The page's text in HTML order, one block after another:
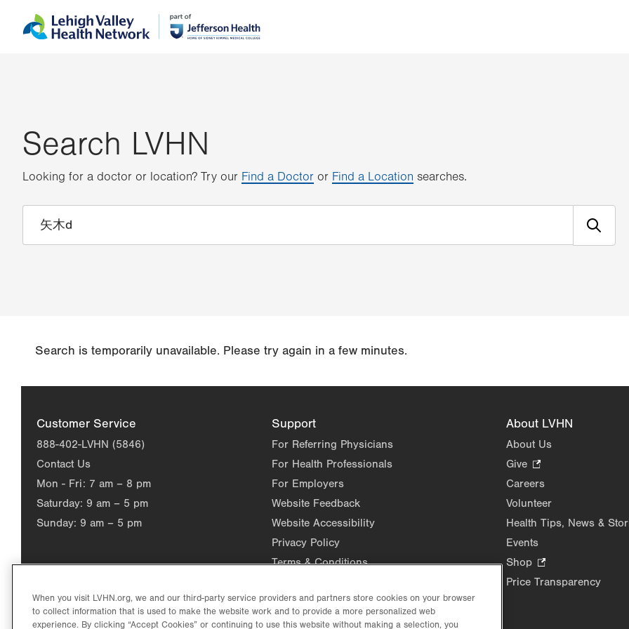
to
help
Search LVHN
Looking for a doctor or location? Try our Find a Doctor or Find a Location searches.
Search is temporarily unavailable. Please try again in a few minutes.
Customer Service
888-402-LVHN (5846)
Contact Us
Mon - Fri: 7 am – 8 pm
Saturday: 9 am – 5 pm
Sunday: 9 am – 5 pm
Support
For Referring Physicians
For Health Professionals
For Employers
Website Feedback
Website Accessibility
Privacy Policy
Terms & Conditions
About LVHN
About Us
Give
Opens
in
Careers
Volunteer
Health Tips, News &
Events
Shop
Opens
Price Transparency
When you visit LVHN.org, we and our third-party service providers and partners store cookies on your browser
to collect information that is used to make the website work and to provide a more personalized web
experience. By clicking “Accept Cookies” or continuing to use this website without making a selection, you